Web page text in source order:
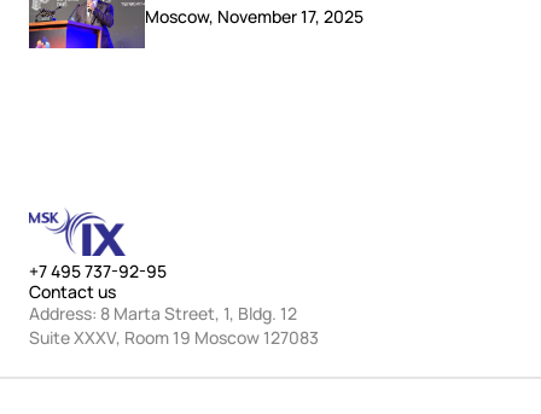
Moscow, November 17, 2025
+7 495 737-92-95
Contact us
Address: 8 Marta Street, 1, Bldg. 12
Suite XXXV, Room 19 Moscow 127083